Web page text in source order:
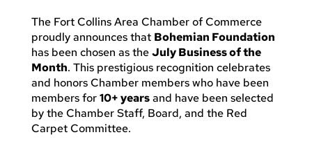
The Fort Collins Area Chamber of Commerce
proudly announces that Bohemian Foundation
has been chosen as theJuly Business of the
Month. This prestigious recognition celebrates
and honors Chamber members who have been
members for10+ yearsand have been selected
by the Chamber Staff, Board, and the Red
Carpet Committee.